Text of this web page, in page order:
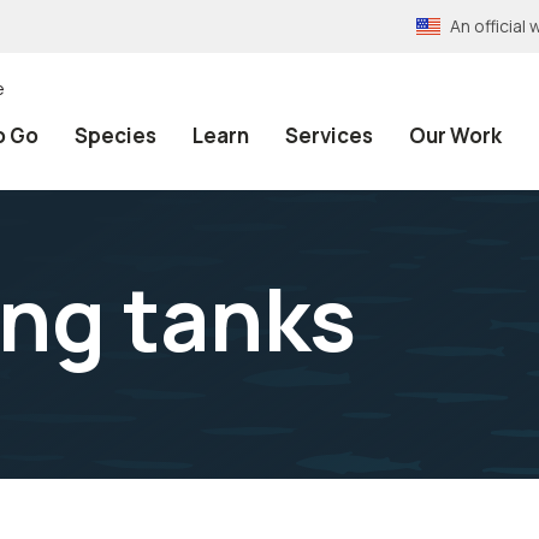
An official
Go Species Learn Services Our Work
tanks